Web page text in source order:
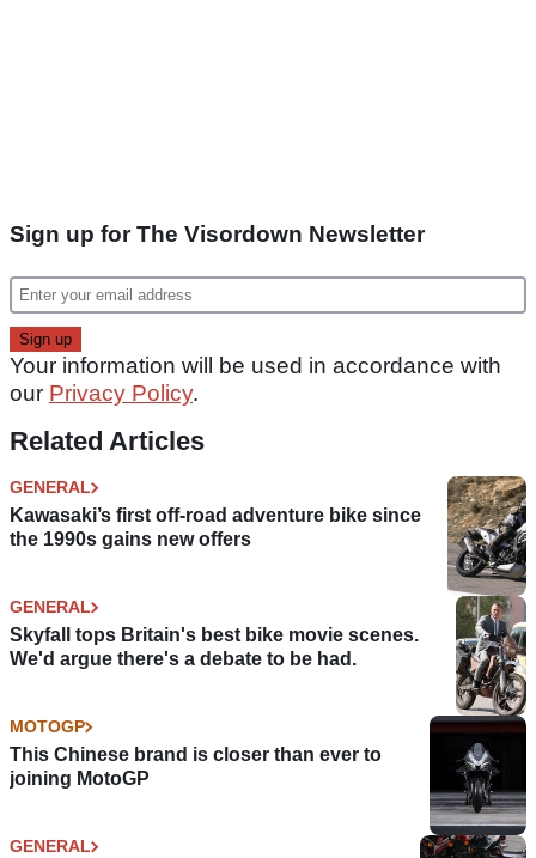
Sign up for The Visordown Newsletter
Your information will be used in accordance with
our Privacy Policy.
Related Articles
GENERAL
Kawasaki’s first off-road adventure bike since
the 1990s gains new offers
GENERAL
Skyfall tops Britain's best bike movie scenes.
We'd argue there's a debate to be had.
MOTOGP
This Chinese brand is closer than ever to
joining MotoGP
GENERAL